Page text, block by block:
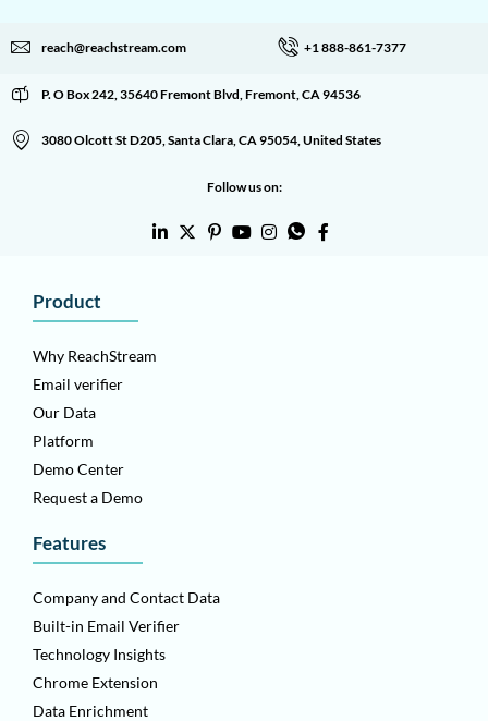
reach@reachstream.com +1 888-861-7377
P. O Box 242, 35640 Fremont Blvd, Fremont, CA 94536
3080 Olcott St D205, Santa Clara, CA 95054, United States
Follow us on:
Product
Why ReachStream
Email verifier
Our Data
Platform
Demo Center
Request a Demo
Features
Company and Contact Data
Built-in Email Verifier
Technology Insights
Chrome Extension
Data Enrichment